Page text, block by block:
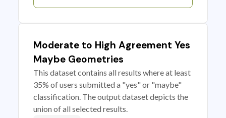
Moderate to High Agreement Yes
Maybe Geometries
This dataset contains all results where at least
35% of users submitted a "yes" or "maybe"
classification. The output dataset depicts the
union of all selected results.